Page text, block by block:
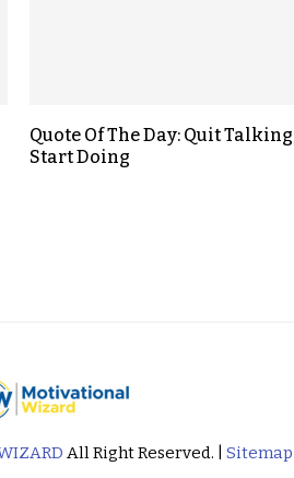
Quote Of The Day: Quit
Start Doing
All Right Reserved. | Sitemap